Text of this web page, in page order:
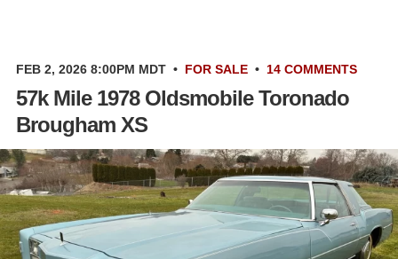
FEB 2, 2026 8:00PM MDT • FOR SALE • 14 COMMENTS
57k Mile 1978 Oldsmobile Toronado
Brougham XS